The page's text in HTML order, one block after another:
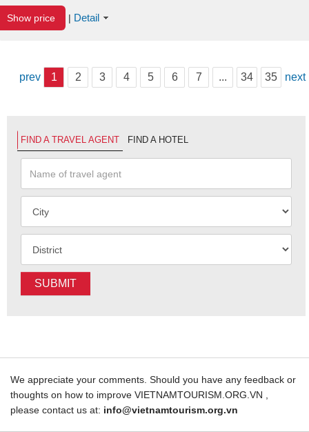
Show price | Detail
prev 1 2 3 4 5 6 7 ... 34 35 next
FIND A TRAVEL AGENT FIND A HOTEL
SUBMIT
We appreciate your comments. Should you have any feedback or
thoughts on how to improve VIETNAMTOURISM.ORG.VN ,
please contact us at: info@vietnamtourism.org.vn